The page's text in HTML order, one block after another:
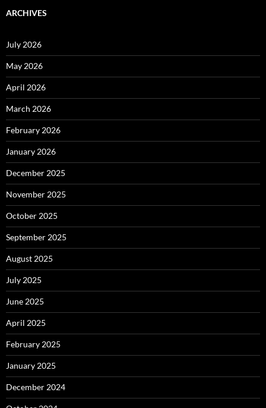
ARCHIVES
July 2026
May 2026
April 2026
March 2026
February 2026
January 2026
December 2025
November 2025
October 2025
September 2025
August 2025
July 2025
June 2025
April 2025
February 2025
January 2025
December 2024